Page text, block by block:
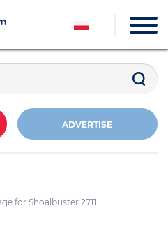
ADVERTISE
for Shoalbuster 2711